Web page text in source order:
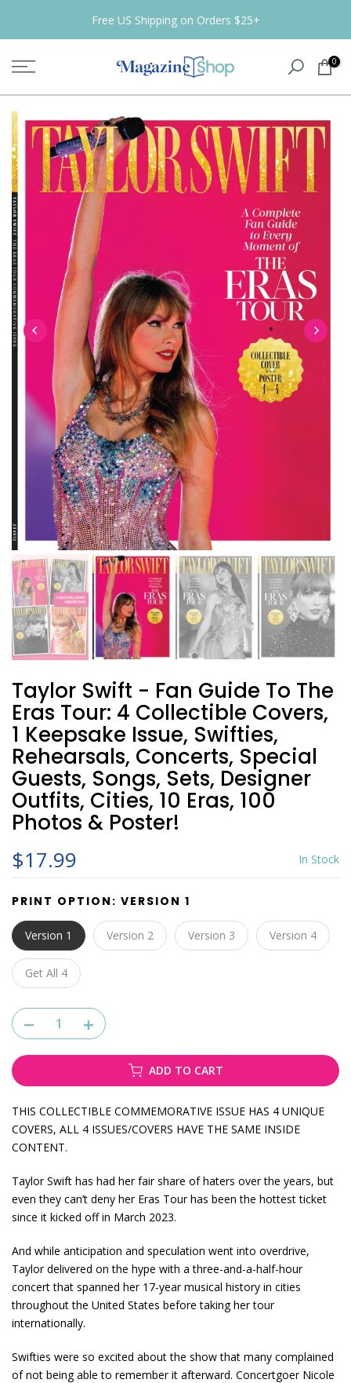
Free US Shipping on Orders $25+
0
Taylor Swift - Fan Guide To The
Eras Tour: 4 Collectible Covers,
1 Keepsake Issue, Swifties,
Rehearsals, Concerts, Special
Guests, Songs, Sets, Designer
Outfits, Cities, 10 Eras, 100
Photos & Poster!
$17.99
In Stock
PRINT OPTION: VERSION 1
Version 1 Version 2 Version 3 Version 4
Get All 4
ADD TO CART
THIS COLLECTIBLE COMMEMORATIVE ISSUE HAS 4 UNIQUE
COVERS, ALL 4 ISSUES/COVERS HAVE THE SAME INSIDE
CONTENT.
Taylor Swift has had her fair share of haters over the years, but
even they can’t deny her Eras Tour has been the hottest ticket
since it kicked off in March 2023.
And while anticipation and speculation went into overdrive,
Taylor delivered on the hype with a three-and-a-half-hour
concert that spanned her 17-year musical history in cities
throughout the United States before taking her tour
internationally.
Swifties were so excited about the show that many complained
of not being able to remember it afterward. Concertgoer Nicole